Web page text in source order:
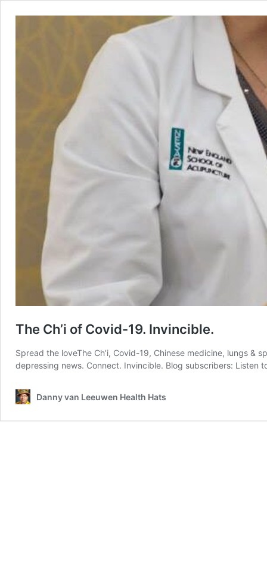
The Ch’i of Covid-19. Invincible.
Spread the loveThe Ch’i, Covid-19, Chinese medicine, lungs &
depressing news. Connect. Invincible. Blog subscribers: Listen
Danny van Leeuwen Health Hats